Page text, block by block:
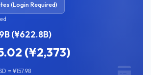
(Login Required)
(¥622.8B)
(¥2,373)
= ¥157.98